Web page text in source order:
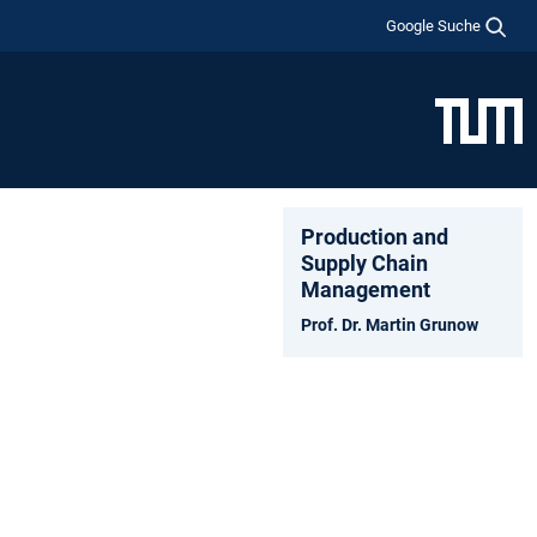
Google Suche
Production and
Supply Chain
Management
Prof. Dr. Martin Grunow